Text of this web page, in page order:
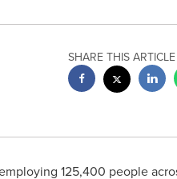
SHARE THIS ARTICLE
125,400 people